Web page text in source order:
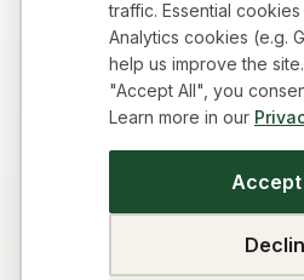
TopicsAboutFAQ Resources
ContactCookie
SEO Strategy PlaybookGEO/
Idea
traffic. Essential
Analytics cookies (e.g.
help us improve the
"Accept All", you
Learn more in our
Accept